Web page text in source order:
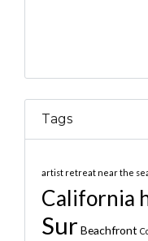
Tags
artist retreat near the
California
Sur Beachfront